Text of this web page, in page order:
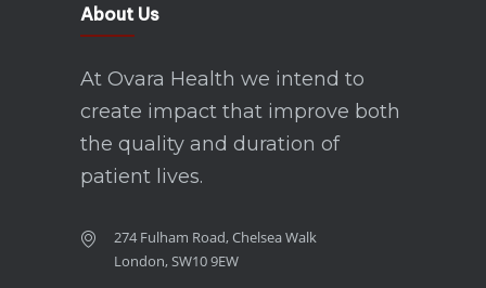
About Us
At Ovara Health we intend to
create impact that improve both
the quality and duration of
patient lives.
274 Fulham Road, Chelsea Walk
London, SW10 9EW